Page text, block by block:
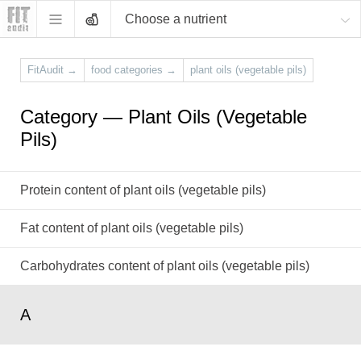
Choose a nutrient
FitAudit → food categories → plant oils (vegetable pils)
Category — Plant Oils (Vegetable
Pils)
Protein content of plant oils (vegetable pils)
Fat content of plant oils (vegetable pils)
Carbohydrates content of plant oils (vegetable pils)
A